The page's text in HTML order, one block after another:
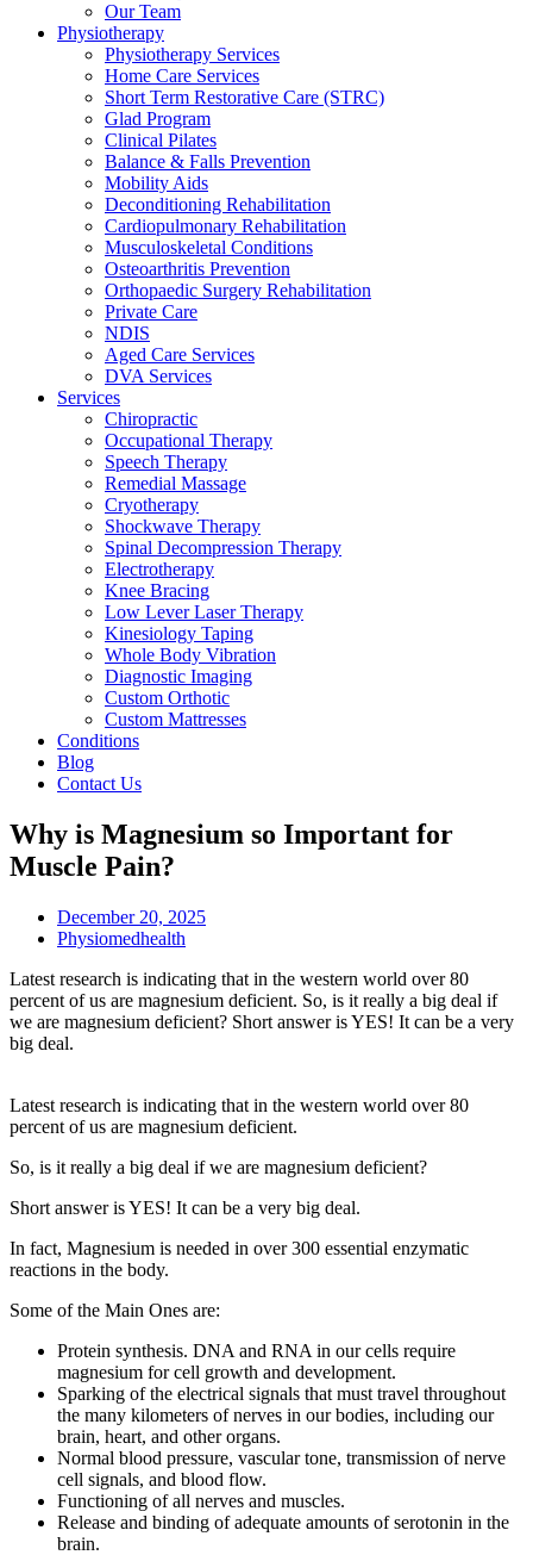
Our Team
Physiotherapy
Physiotherapy Services
Home Care Services
Short Term Restorative Care (STRC)
Glad Program
Clinical Pilates
Balance & Falls Prevention
Mobility Aids
Deconditioning Rehabilitation
Cardiopulmonary Rehabilitation
Musculoskeletal Conditions
Osteoarthritis Prevention
Orthopaedic Surgery Rehabilitation
Private Care
NDIS
Aged Care Services
DVA Services
Services
Chiropractic
Occupational Therapy
Speech Therapy
Remedial Massage
Cryotherapy
Shockwave Therapy
Spinal Decompression Therapy
Electrotherapy
Knee Bracing
Low Lever Laser Therapy
Kinesiology Taping
Whole Body Vibration
Diagnostic Imaging
Custom Orthotic
Custom Mattresses
Conditions
Blog
Contact Us
Why is Magnesium so Important for
Muscle Pain?
December 20, 2025
Physiomedhealth
Latest research is indicating that in the western world over 80
percent of us are magnesium deficient. So, is it really a big deal if
we are magnesium deficient? Short answer is YES! It can be a very
big deal.
Latest research is indicating that in the western world over 80
percent of us are magnesium deficient.
So, is it really a big deal if we are magnesium deficient?
Short answer is YES! It can be a very big deal.
In fact, Magnesium is needed in over 300 essential enzymatic
reactions in the body.
Some of the Main Ones are:
Protein synthesis. DNA and RNA in our cells require
magnesium for cell growth and development.
Sparking of the electrical signals that must travel throughout
the many kilometers of nerves in our bodies, including our
brain, heart, and other organs.
Normal blood pressure, vascular tone, transmission of nerve
cell signals, and blood flow.
Functioning of all nerves and muscles.
Release and binding of adequate amounts of serotonin in the
brain.